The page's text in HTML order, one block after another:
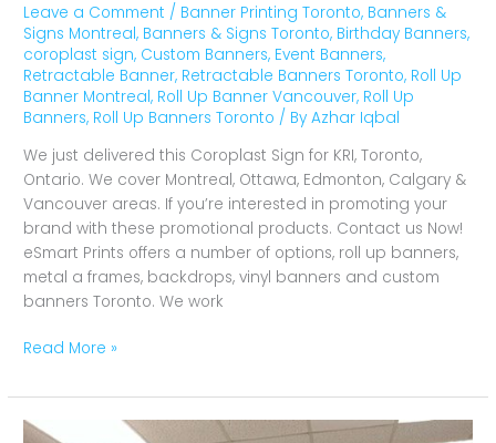
Leave a Comment / Banner Printing Toronto, Banners &
Signs Montreal, Banners & Signs Toronto, Birthday Banners,
coroplast sign, Custom Banners, Event Banners,
Retractable Banner, Retractable Banners Toronto, Roll Up
Banner Montreal, Roll Up Banner Vancouver, Roll Up
Banners, Roll Up Banners Toronto / ByAzhar Iqbal
We just delivered this Coroplast Sign for KRI, Toronto,
Ontario. We cover Montreal, Ottawa, Edmonton, Calgary &
Vancouver areas. If you’re interested in promoting your
brand with these promotional products. Contact us Now!
eSmart Prints offers a number of options, roll up banners,
metal a frames, backdrops, vinyl banners and custom
banners Toronto. We work
Read More »
Coroplast